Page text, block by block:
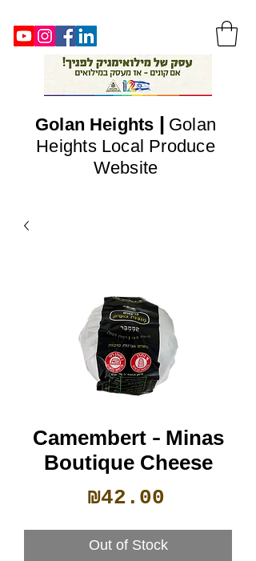
Golan Heights
Golan
Heights Local Produce
Website
Camembert - Minas
Boutique Cheese
₪42.00Price
Out of Stock